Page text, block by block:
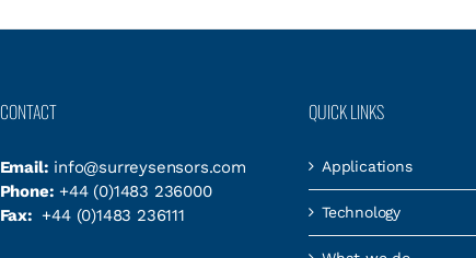
CONTACT
Email: info@surreysensors.com
Phone: +44 (0)1483 236000
Fax: +44 (0)1483 236111
QUICK LINKS
Applications
Technology